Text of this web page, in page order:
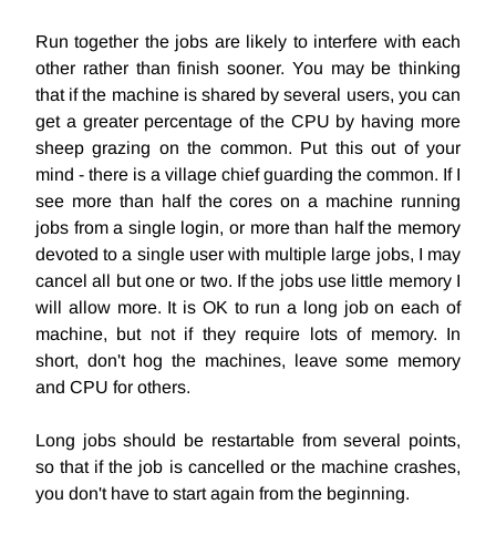
Run together the jobs are likely to interfere with each
other rather than finish sooner. You may be thinking
that if the machine is shared by several users, you can
get a greater percentage of the CPU by having more
sheep grazing on the common. Put this out of your
mind - there is a village chief guarding the common. If I
see more than half the cores on a machine running
jobs from a single login, or more than half the memory
devoted to a single user with multiple large jobs, I may
cancel all but one or two. If the jobs use little memory I
will allow more. It is OK to run a long job on each of
machine, but not if they require lots of memory. In
short, don't hog the machines, leave some memory
and CPU for others.
Long jobs should be restartable from several points,
so that if the job is cancelled or the machine crashes,
you don't have to start again from the beginning.